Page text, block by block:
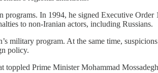
In 1994, he signed Executive Order
to non-Iranian actors, including Russians.
military program. At the same time,
policy.
Prime Minister Mohammad